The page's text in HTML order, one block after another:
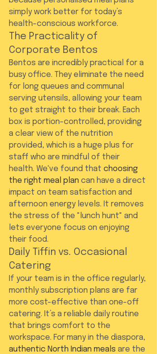
simply work better for today’s
health-conscious workforce.
The Practicality of
Corporate Bentos
Bentos are incredibly practical for a
busy office. They eliminate the need
for long queues and communal
serving utensils, allowing your team
to get straight to their break. Each
box is portion-controlled, providing
a clear view of the nutrition
provided, which is a huge plus for
staff who are mindful of their
health. We've found that choosing
the right meal plan can have a direct
impact on team satisfaction and
afternoon energy levels. It removes
the stress of the "lunch hunt" and
lets everyone focus on enjoying
their food.
Daily Tiffin vs. Occasional
Catering
If your team is in the office regularly,
monthly subscription plans are far
more cost-effective than one-off
catering. It’s a reliable daily routine
that brings comfort to the
workspace. For many in the diaspora,
authentic North Indian meals are the